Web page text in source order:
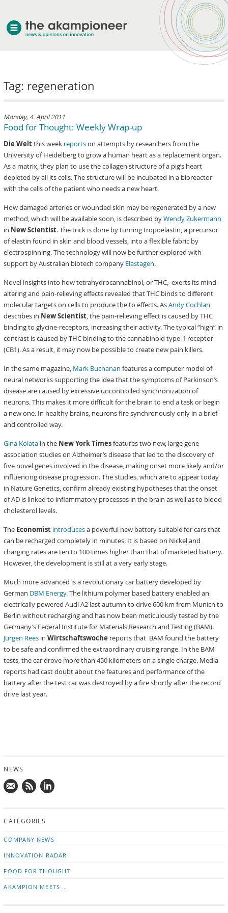
Tag: regeneration
Monday, 4. April 2011
Food for Thought: Weekly Wrap-up
Die Weltthis week reportson attempts by researchers from the
University of Heidelberg to grow a human heart as a replacement organ.
As a matrix, they plan to use the collagen structure of a pig’s heart
depleted by all its cells. The structure will be incubated in a bioreactor
with the cells of the patient who needs a new heart.
How damaged arteries or wounded skin may be regenerated by a new
method, which will be available soon, is described byWendy Zukermann
in New Scientist. The trick is done by turning tropoelastin, a precursor
of elastin found in skin and blood vessels, into a flexible fabric by
electrospinning. The technology will now be further explored with
support by Australian biotech company Elastagen.
Novel insights into how tetrahydrocannabinol, or THC, exerts its mind-
altering and pain-relieving effects revealed that THC binds to different
molecular targets on cells to produce the to effects. AsAndy Cochlan
describes in New Scientist, the pain-relieving effect is caused by THC
binding to glycine-receptors, increasing their activity. The typical “high” in
contrast is caused by THC binding to the cannabinoid type-1 receptor
(CB1). As a result, it may now be possible to create new pain killers.
In the same magazine, Mark Buchanan features a computer model of
neural networks supporting the idea that the symptoms of Parkinson’s
disease are caused by excessive uncontrolled synchronization of
neurons. This makes it more difficult for the brain to end a task or begin
a new one. In healthy brains, neurons fire synchronously only in a brief
and controlled way.
Gina Kolata in the New York Timesfeatures two new, large gene
association studies on Alzheimer’s disease that led to the discovery of
five novel genes involved in the disease, making onset more likely and/or
influencing disease progression. The studies, which are to appear today
in Nature Genetics, confirm already existing hypotheses that the onset
of AD is linked to inflammatory processes in the brain as well as to blood
cholesterol levels.
The Economist introducesa powerful new battery suitable for cars that
can be recharged completely in minutes. It is based on Nickel and
charging rates are ten to 100 times higher than that of marketed battery.
However, the development is still at a very early stage.
Much more advanced is a revolutionary car battery developed by
German DBM Energy. The lithium polymer based battery enabled an
electrically powered Audi A2 last autumn to drive 600 km from Munich to
Berlin without recharging and has now been meticulously tested by the
Germany’s Federal Institute for Materials Research and Testing (BAM).
Jürgen Rees inWirtschaftswoche reports that BAM found the battery
to be safe and confirmed the extraordinary cruising range. In the BAM
tests, the car drove more than 450 kilometers on a single charge. Media
reports had cast doubt about the features and performance of the
battery after the test car was destroyed by a fire shortly after the record
drive last year.
NEWS
news on
CATEGORIES
COMPANY NEWS
INNOVATION RADAR
FOOD FOR THOUGHT
AKAMPION MEETS …
about akampion
services
clients & case studies
news